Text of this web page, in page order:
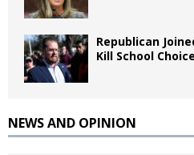
Republican
Kill School
NEWS AND OPINION